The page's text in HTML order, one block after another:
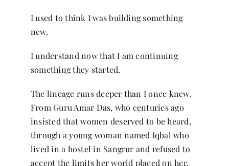
I used to think I was building something
new.
I understand now that I am continuing
something they started.
The lineage runs deeper than I once knew.
From Guru Amar Das, who centuries ago
insisted that women deserved to be heard,
through a young woman named Iqbal who
lived in a hostel in Sangrur and refused to
accept the limits her world placed on her,